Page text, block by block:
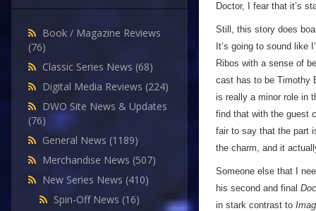
Book / Magazine Reviews
(76)
Classic Series News (68)
Digital Media Reviews (224)
DWO Site News & Updates
(76)
General News (1189)
Merchandise News (507)
New Series News (410)
Spin-Off News (16)
Doctor, I fear that it’s
Still, this story does
It’s going to sound like
Ribos with a sense of
cast has to be Timothy
is really a minor role in
find that with the guest
fair to say that the part
the charm, and it
Someone else that I
his second and final
in stark contrast to